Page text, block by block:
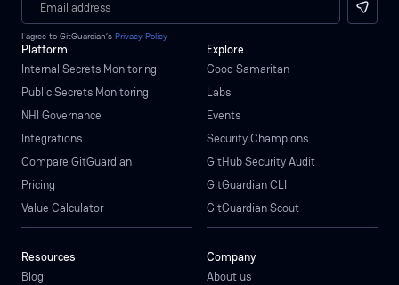
I agree to GitGuardian’s Privacy Policy
Platform
Internal Secrets Monitoring
Public Secrets Monitoring
NHI Governance
Integrations
Compare GitGuardian
Pricing
Value Calculator
Explore
Good Samaritan
Labs
Events
Security Champions
GitHub Security Audit
GitGuardian CLI
GitGuardian Scout
Resources
Blog
Company
About us